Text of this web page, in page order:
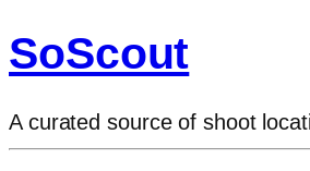
SoScout
A curated source of shoot